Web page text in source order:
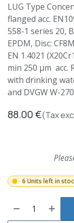
LUG Type
flanged acc.
558-1 series 20,
EPDM, Disc:
EN 1.4021
min 250 µm acc.
with drinking
and DVGW W-
88.00€(Tax
6 Units left in